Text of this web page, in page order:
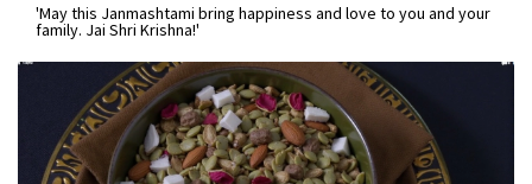
'May this Janmashtami bring happiness and love to you and your
family. Jai Shri Krishna!'